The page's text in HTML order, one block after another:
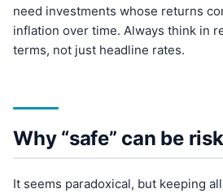
need investments whose returns
inflation over time. Always think in
terms, not just headline rates.
Why “safe” can be
It seems paradoxical, but keeping